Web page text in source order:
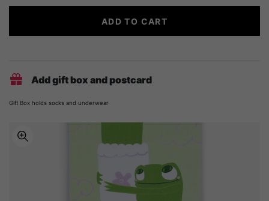
ADD TO CART
Add gift box and postcard
Gift Box holds socks and underwear